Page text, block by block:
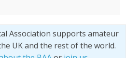
Association supports amateur
UK and the rest of the world.